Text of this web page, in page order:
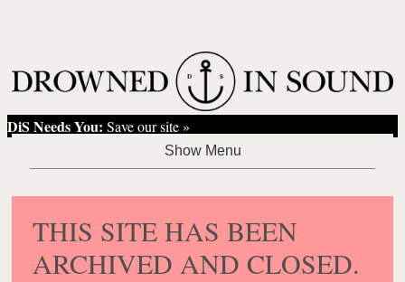
DiS Needs You: Save our site »
THIS SITE HAS BEEN
ARCHIVED AND CLOSED.